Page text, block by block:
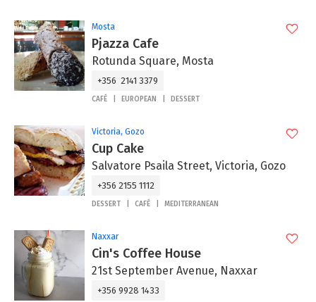
Mosta
Pjazza Cafe
Rotunda Square, Mosta
+356 2141 3379
CAFÉ EUROPEAN DESSERT
Victoria, Gozo
Cup Cake
Salvatore Psaila Street, Victoria, Gozo
+356 2155 1112
DESSERT CAFÉ MEDITERRANEAN
Naxxar
Cin's Coffee House
21st September Avenue, Naxxar
+356 9928 1433